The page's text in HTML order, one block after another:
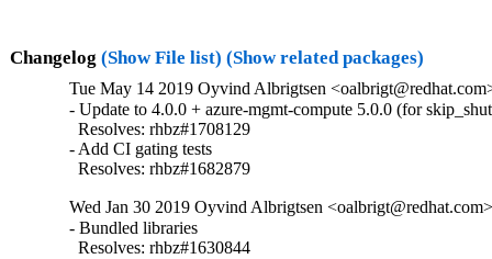
Changelog (Show File list) (Show related packages)
Tue May 14 2019 Oyvind Albrigtsen
- Update to 4.0.0 + azure-mgmt-compute 5.0.0 (for
  Resolves: rhbz#1708129
- Add CI gating tests
  Resolves: rhbz#1682879
Wed Jan 30 2019 Oyvind Albrigtsen
- Bundled libraries
  Resolves: rhbz#1630844